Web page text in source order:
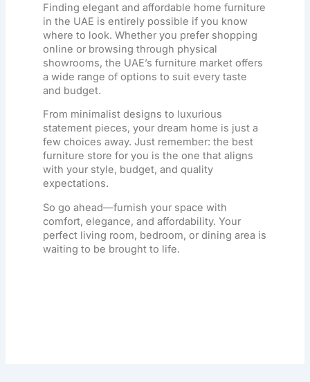
Finding elegant andaffordable home furniture
in the UAE is entirely possible if you know
where to look. Whether you prefer shopping
online or browsing through physical
showrooms, the UAE’s furniture market offers
a wide range of options to suit every taste
and budget.
From minimalist designs to luxurious
statement pieces, your dream home is just a
few choices away. Just remember: the best
furniture store for you is the one that aligns
with your style, budget, and quality
expectations.
So go ahead—furnish your space with
comfort, elegance, and affordability. Your
perfect living room, bedroom, or dining area is
waiting to be brought to life.